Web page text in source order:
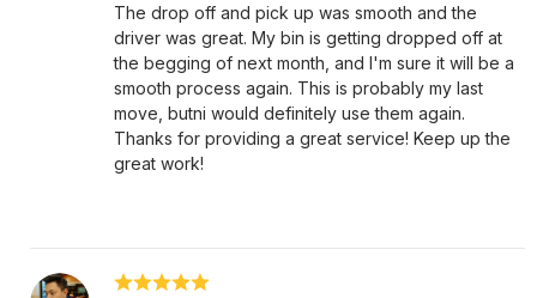
The drop off and pick up was smooth and the
driver was great. My bin is getting dropped off at
the begging of next month, and I'm sure it will be a
smooth process again. This is probably my last
move, butni would definitely use them again.
Thanks for providing a great service! Keep up the
great work!